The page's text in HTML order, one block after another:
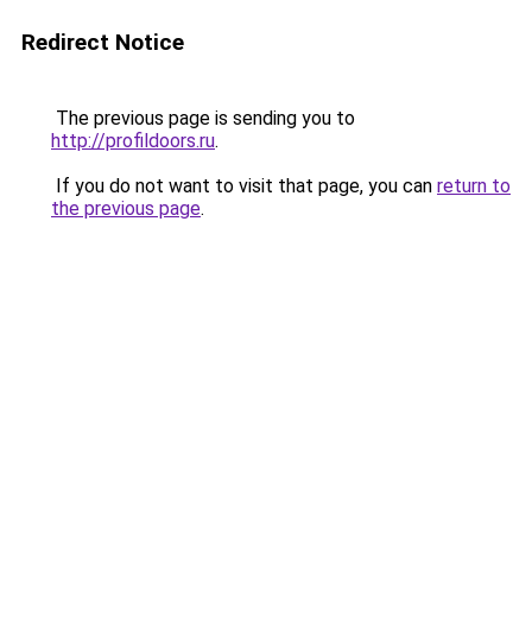
Redirect Notice
The previous page is sending you to
http://profildoors.ru.
If you do not want to visit that page, you can return to
the previous page.